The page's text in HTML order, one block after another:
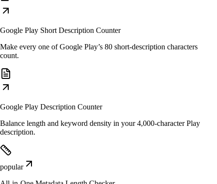
Google Play Short Description Counter
Make every one of Google Play’s 80 short-description characters
count.
Google Play Description Counter
Balance length and keyword density in your 4,000-character Play
description.
popular